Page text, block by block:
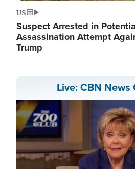
US
Suspect Arrested in
Assassination Attempt
Trump
Live: CBN News